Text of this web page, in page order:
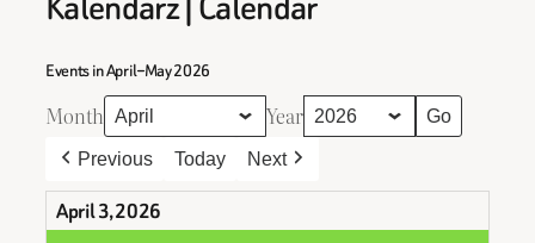
Events in April–May 2026
Month Year
Previous Today Next
April 3, 2026